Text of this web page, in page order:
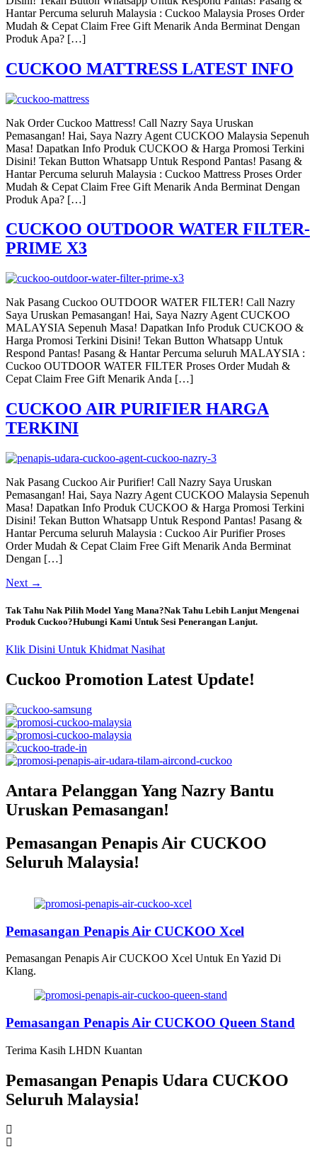
Hantar Percuma seluruh Malaysia : Cuckoo Malaysia Proses Order
Mudah & Cepat Claim Free Gift Menarik Anda Berminat Dengan
Produk Apa? […]
CUCKOO MATTRESS LATEST INFO
Nak Order Cuckoo Mattress! Call Nazry Saya Uruskan
Pemasangan! Hai, Saya Nazry Agent CUCKOO Malaysia Sepenuh
Masa! Dapatkan Info Produk CUCKOO & Harga Promosi Terkini
Disini! Tekan Button Whatsapp Untuk Respond Pantas! Pasang &
Hantar Percuma seluruh Malaysia : Cuckoo Mattress Proses Order
Mudah & Cepat Claim Free Gift Menarik Anda Berminat Dengan
Produk Apa? […]
CUCKOO OUTDOOR WATER FILTER-
PRIME X3
Nak Pasang Cuckoo OUTDOOR WATER FILTER! Call Nazry
Saya Uruskan Pemasangan! Hai, Saya Nazry Agent CUCKOO
MALAYSIA Sepenuh Masa! Dapatkan Info Produk CUCKOO &
Harga Promosi Terkini Disini! Tekan Button Whatsapp Untuk
Respond Pantas! Pasang & Hantar Percuma seluruh MALAYSIA :
Cuckoo OUTDOOR WATER FILTER Proses Order Mudah &
Cepat Claim Free Gift Menarik Anda […]
CUCKOO AIR PURIFIER HARGA
TERKINI
Nak Pasang Cuckoo Air Purifier! Call Nazry Saya Uruskan
Pemasangan! Hai, Saya Nazry Agent CUCKOO Malaysia Sepenuh
Masa! Dapatkan Info Produk CUCKOO & Harga Promosi Terkini
Disini! Tekan Button Whatsapp Untuk Respond Pantas! Pasang &
Hantar Percuma seluruh Malaysia : Cuckoo Air Purifier Proses
Order Mudah & Cepat Claim Free Gift Menarik Anda Berminat
Dengan […]
Next →
Tak Tahu Nak Pilih Model Yang Mana?Nak Tahu Lebih Lanjut Mengenai
Produk Cuckoo?Hubungi Kami Untuk Sesi Penerangan Lanjut.
Klik Disini Untuk Khidmat Nasihat
Cuckoo Promotion Latest Update!
Antara Pelanggan Yang Nazry Bantu
Uruskan Pemasangan!
Pemasangan Penapis Air CUCKOO
Seluruh Malaysia!
Pemasangan Penapis Air Warrior
Pemasangan Penapis Air CUCKOO Xcel
Pemasangan Penapis Air CUCKOO Xcel Untuk En Yazid Di
Klang.
Pemasangan Penapis Air CUCKOO Queen Stand
Terima Kasih LHDN Kuantan
Pemasangan Penapis Udara CUCKOO
Seluruh Malaysia!
Pemasangan 6 Unit Penapis Udara
Pemasangan 6 Unit Penapis Udara
Pemasangan 6 Unit Penapis Udara
Pemasangan 6 Unit Penapis Udara